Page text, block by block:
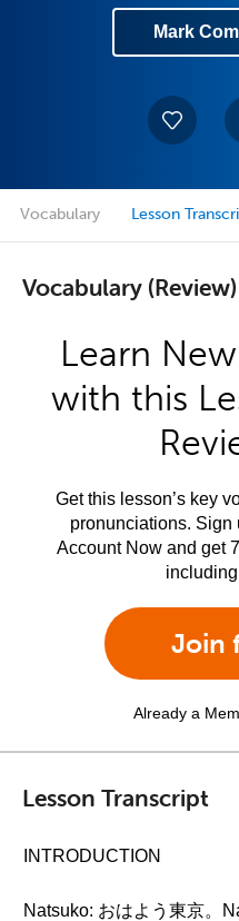
Mark
Vocabulary Lesson
Vocabulary (Review)
Learn
with this
Get this lesson’s key
pronunciations. Sign
Account Now and get
Join
Already a
Lesson Transcript
INTRODUCTION
Natsuko: おはよう東京。